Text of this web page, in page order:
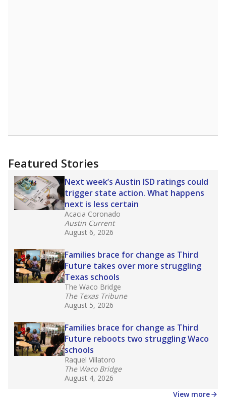
Featured Stories
Next week’s Austin ISD ratings could
trigger state action. What happens
next is less certain
Acacia Coronado
Austin Current
August 6, 2026
Families brace for change as Third
Future takes over more struggling
Texas schools
The Waco Bridge
The Texas Tribune
August 5, 2026
Families brace for change as Third
Future reboots two struggling Waco
schools
Raquel Villatoro
The Waco Bridge
August 4, 2026
View more